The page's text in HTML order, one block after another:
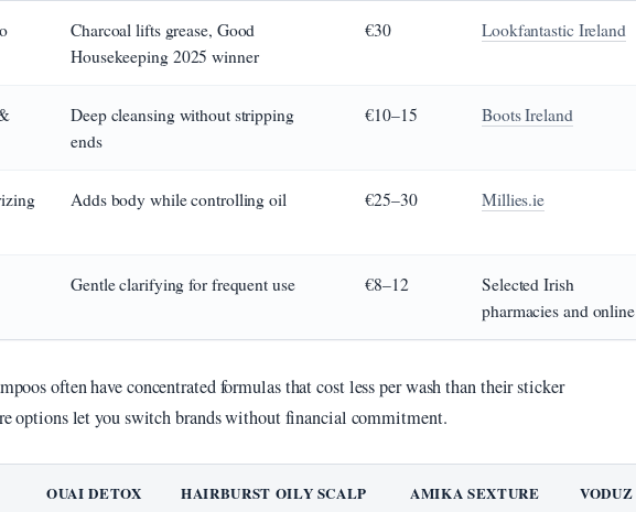
Charcoal lifts grease, Good
Housekeeping 2025 winner
€30 Lookfantastic Ireland
Deep cleansing without stripping
ends
€10–15 Boots Ireland
Adds body while controlling oil €25–30 Millies.ie
Gentle clarifying for frequent use €8–12
Selected Irish
pharmacies and online
often have concentrated formulas that cost less per wash than their sticker
options let you switch brands without financial commitment.
OUAI DETOX HAIRBURST OILY SCALP AMIKA SEXTURE VODUZ